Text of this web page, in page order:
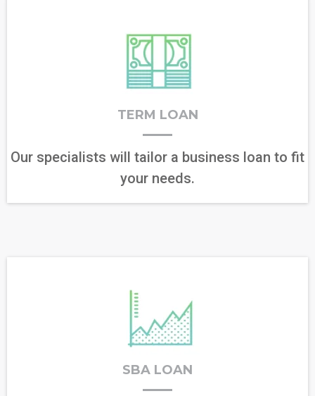
TERM LOAN
Our specialists will tailor a business loan to fit
your needs.
SBA LOAN